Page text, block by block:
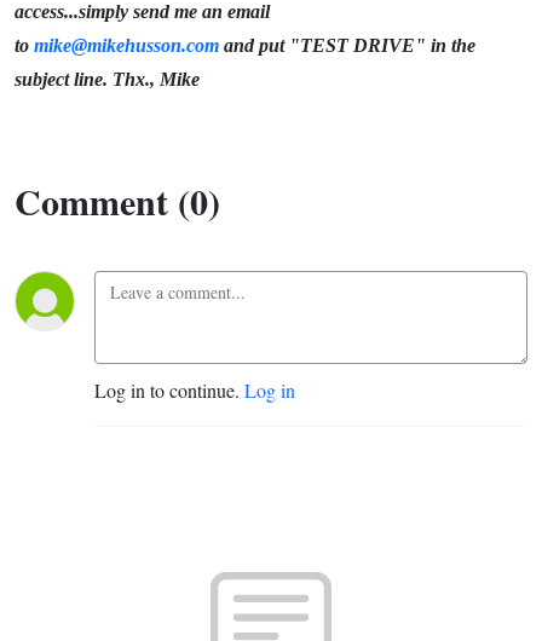
access...simply send me an email
to mike@mikehusson.com and put "TEST DRIVE" in the
subject line. Thx., Mike
Comment (0)
Log in to continue. Log in